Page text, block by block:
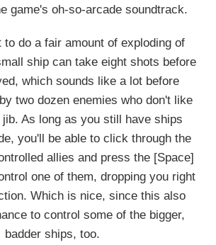
game's oh-so-arcade soundtrack.
to do a fair amount of exploding of
ship can take eight shots before
which sounds like a lot before
two dozen enemies who don't like
As long as you still have ships
you'll be able to click through the
allies and press the [Space]
one of them, dropping you right
Which is nice, since this also
to control some of the bigger,
badder ships, too.